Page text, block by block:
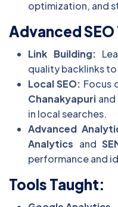
optimization, and
Advanced
Link Building:
quality backlinks to
Local SEO: Focus
Chanakyapuri and
in local searches.
Advanced
Analytics and
performance and
Tools Taught: